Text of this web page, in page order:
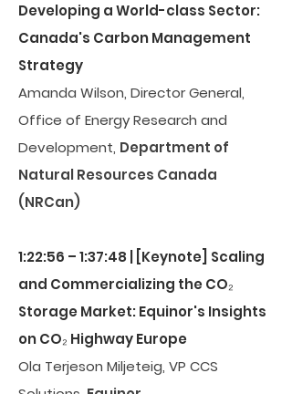
Developing a World-class Sector:
Canada's Carbon Management
Strategy
Amanda Wilson, Director General,
Office of Energy Research and
Development, Department of
Natural Resources Canada
(NRCan)
1:22:56 – 1:37:48 | [Keynote] Scaling
and Commercializing the CO₂
Storage Market: Equinor's Insights
on CO₂ Highway Europe
Ola Terjeson Miljeteig, VP CCS